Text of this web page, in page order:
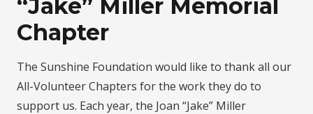
“Jake” Miller Memorial
Chapter
The Sunshine Foundation would like to thank all our
All-Volunteer Chapters for the work they do to
support us. Each year, the Joan “Jake” Miller